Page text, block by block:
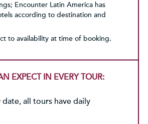
Encounter Latin America has
according to destination and
to availability at time of booking.
EXPECT IN EVERY TOUR:
date, all tours have daily